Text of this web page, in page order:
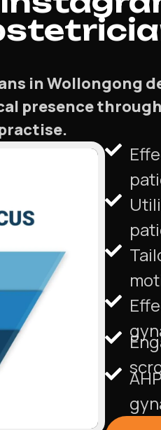
in Wollongong
presence